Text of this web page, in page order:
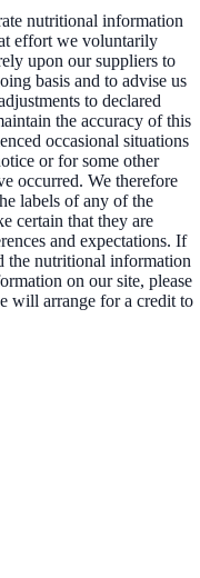
nutritional information
effort we voluntarily
upon our suppliers to
basis and to advise us
to declared
the accuracy of this
occasional situations
or for some other
occurred. We therefore
labels of any of the
certain that they are
and expectations. If
the nutritional information
on our site, please
will arrange for a credit to